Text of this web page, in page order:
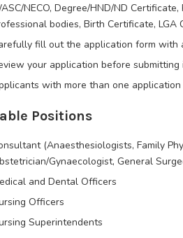
NECO, Degree/HND/ND
bodies, Birth Certificate, LGA
fill out the application form with
your application before submitting
with more than one
Positions
(Anaesthesiologists, Family
Gynaecologist, General
and Dental Officers
Officers
Superintendents